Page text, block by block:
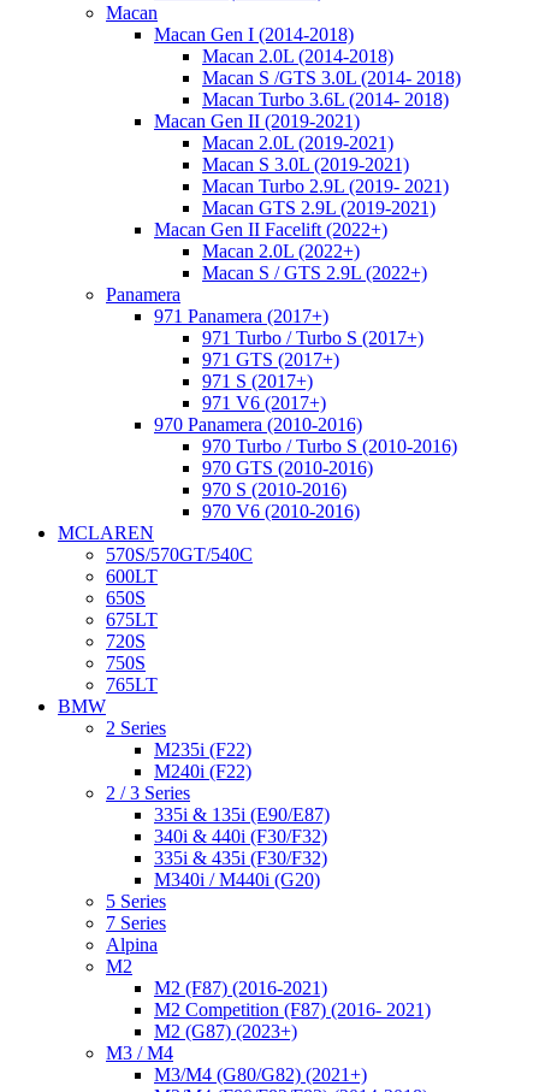
Macan
Macan Gen I (2014-2018)
Macan 2.0L (2014-2018)
Macan S /GTS 3.0L (2014- 2018)
Macan Turbo 3.6L (2014- 2018)
Macan Gen II (2019-2021)
Macan 2.0L (2019-2021)
Macan S 3.0L (2019-2021)
Macan Turbo 2.9L (2019- 2021)
Macan GTS 2.9L (2019-2021)
Macan Gen II Facelift (2022+)
Macan 2.0L (2022+)
Macan S / GTS 2.9L (2022+)
Panamera
971 Panamera (2017+)
971 Turbo / Turbo S (2017+)
971 GTS (2017+)
971 S (2017+)
971 V6 (2017+)
970 Panamera (2010-2016)
970 Turbo / Turbo S (2010-2016)
970 GTS (2010-2016)
970 S (2010-2016)
970 V6 (2010-2016)
MCLAREN
570S/570GT/540C
600LT
650S
675LT
720S
750S
765LT
BMW
2 Series
M235i (F22)
M240i (F22)
2 / 3 Series
335i & 135i (E90/E87)
340i & 440i (F30/F32)
335i & 435i (F30/F32)
M340i / M440i (G20)
5 Series
7 Series
Alpina
M2
M2 (F87) (2016-2021)
M2 Competition (F87) (2016- 2021)
M2 (G87) (2023+)
M3 / M4
M3/M4 (G80/G82) (2021+)